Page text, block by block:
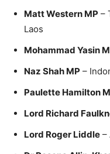
Matt Western MP –
Laos
Mohammad Yasin
Naz Shah MP –
Paulette Hamilton
Lord Richard
Lord Roger Liddle –